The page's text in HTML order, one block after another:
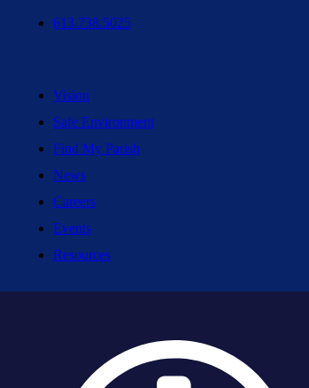
613.738.5025
Vision
Safe Environment
Find My Parish
News
Careers
Events
Resources